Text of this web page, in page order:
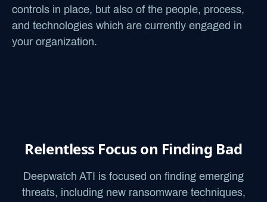
controls in place, but also of the people, process,
and technologies which are currently engaged in
your organization.
Relentless Focus on Finding Bad
Deepwatch ATI is focused on finding emerging
threats, including new ransomware techniques,